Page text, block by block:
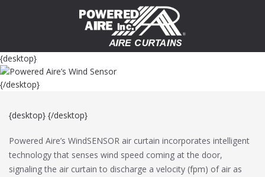
{desktop}
{/desktop}
{desktop} {/desktop}
Powered Aire’s WindSENSOR air curtain incorporates intelligent
technology that senses wind speed coming at the door,
signaling the air curtain to discharge a velocity (fpm) of air as